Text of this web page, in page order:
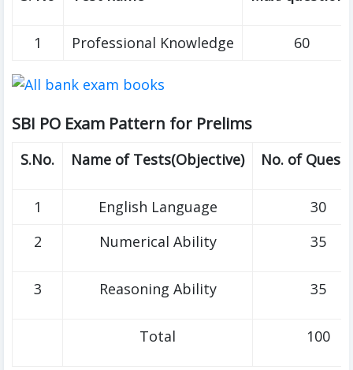
1 Professional Knowledge 60
SBI PO Exam Pattern for Prelims
S.No. Name of Tests(Objective) No. of
1 English Language
30
2
Numerical Ability 35
3 Reasoning Ability 35
Total 100